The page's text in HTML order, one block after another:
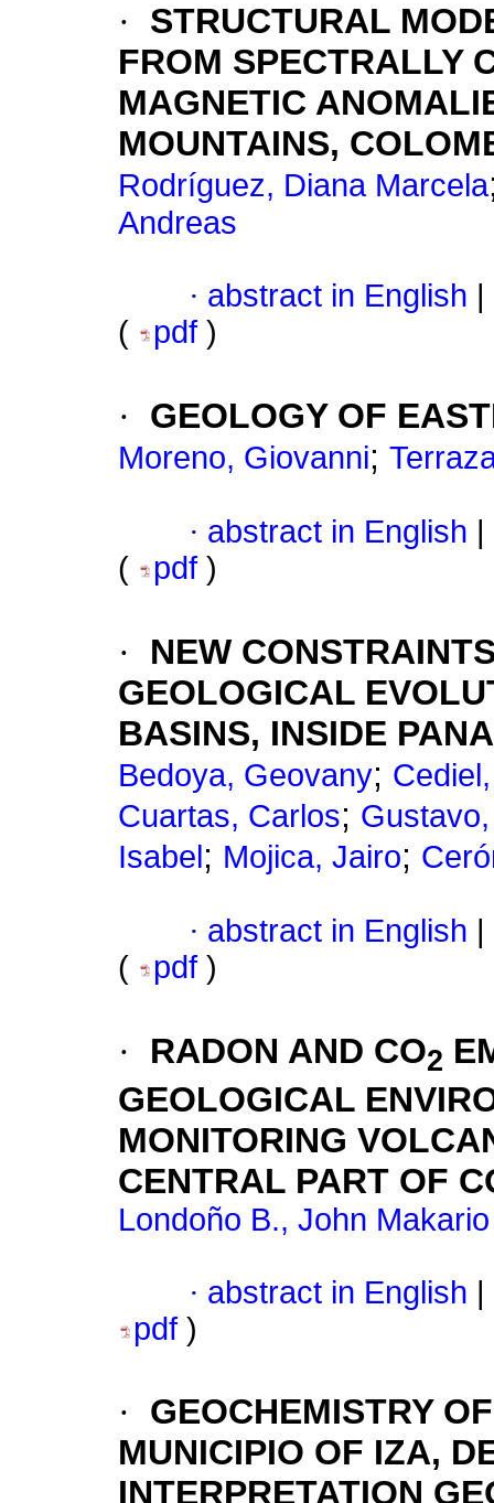
·
STRUCTURAL
FROM SPECTRALLY
MAGNETIC
MOUNTAINS,
Rodríguez, Diana Marcela
Andreas
· abstract in English
(
pdf )
· GEOLOGY OF
Moreno, Giovanni;
· abstract in English
(
pdf )
·
NEW
GEOLOGICAL
BASINS, INSIDE
Bedoya, Geovany;
Cuartas, Carlos;
Isabel ; Mojica, Jairo;
· abstract in English
(
pdf )
· RADON AND CO2
GEOLOGICAL
MONITORING
CENTRAL PART OF
Londoño B., John Makario
· abstract in English |
pdf )
·
GEOCHEMISTRY
MUNICIPIO OF IZA,
INTERPRETATION